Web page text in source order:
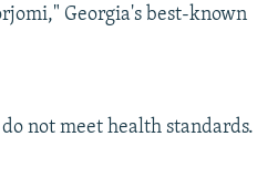
Georgia's best-known
not meet health standards.